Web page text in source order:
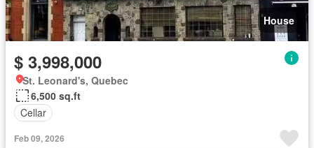
House
$ 3,998,000
St. Leonard's, Quebec
6,500 sq.ft
Cellar
Feb 09, 2026